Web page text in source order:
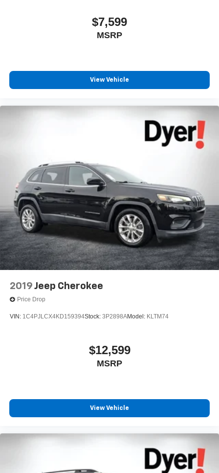
$7,599
MSRP
View Vehicle
2019 Jeep Cherokee
Price Drop
VIN: 1C4PJLCX4KD159394Stock: 3P2898AModel: KLTM74
$12,599
MSRP
View Vehicle